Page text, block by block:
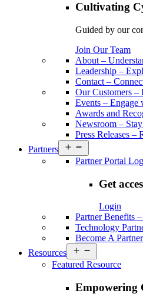
Cultivating
Guided by our
Join Our Team
About –
Leadership –
Contact –
Our Customers –
Events – Engage
Awards and
Newsroom –
Press Releases –
Partners
menu
Partner Portal
Get
Login
Partner Benefits –
Technology
Become A Partner
Resources
menu
Featured Resource
Empowering